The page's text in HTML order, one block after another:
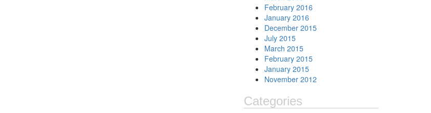
February 2016
January 2016
December 2015
July 2015
March 2015
February 2015
January 2015
November 2012
Categories